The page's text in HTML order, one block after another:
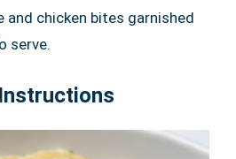
and chicken bites garnished
serve.